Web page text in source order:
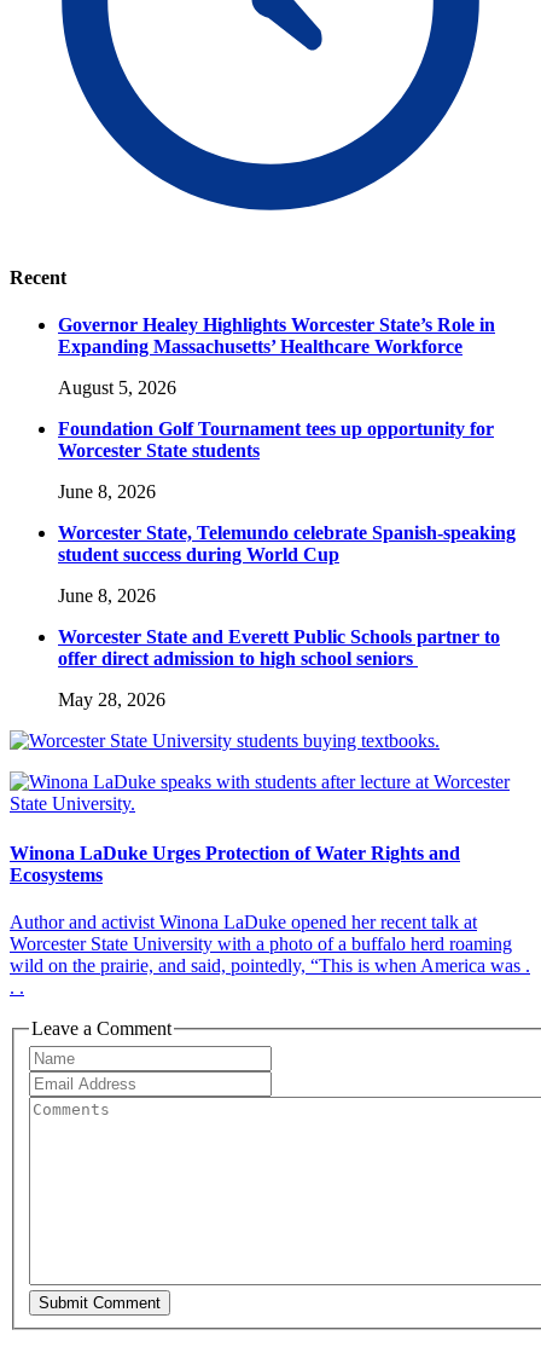
Recent
Governor Healey Highlights Worcester State’s Role in
Expanding Massachusetts’ Healthcare Workforce
August 5, 2026
Foundation Golf Tournament tees up opportunity for
Worcester State students
June 8, 2026
Worcester State, Telemundo celebrate Spanish-speaking
student success during World Cup
June 8, 2026
Worcester State and Everett Public Schools partner to
offer direct admission to high school seniors
May 28, 2026
Winona LaDuke Urges Protection of Water Rights and
Ecosystems
Author and activist Winona LaDuke opened her recent talk at
Worcester State University with a photo of a buffalo herd roaming
wild on the prairie, and said, pointedly, “This is when America was .
. .
Leave a Comment